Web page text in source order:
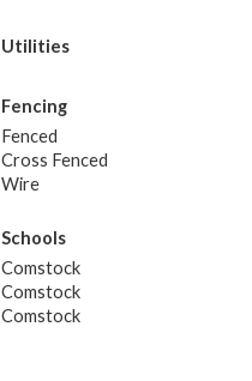
Utilities
Fencing
Fenced
Cross Fenced
Wire
Schools
Comstock
Comstock
Comstock